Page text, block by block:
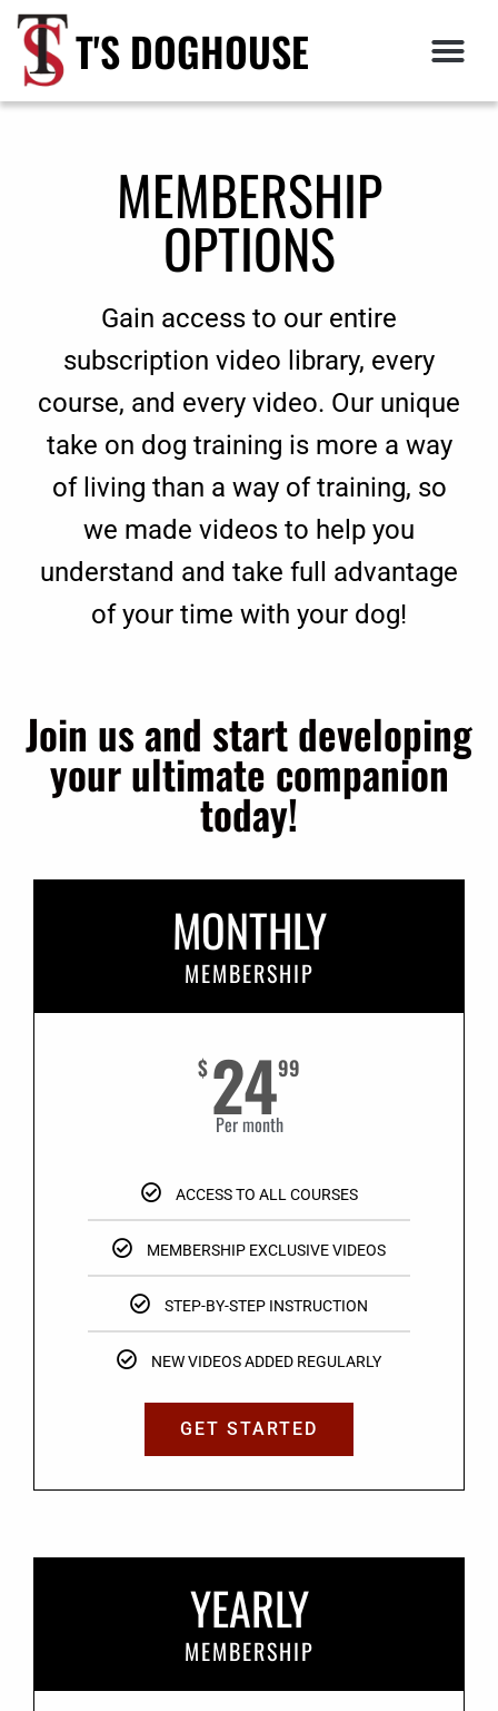
T'S DOGHOUSE
MEMBERSHIP
OPTIONS
Gain access to our entire
subscription video library, every
course, and every video. Our unique
take on dog training is more a way
of living than a way of training, so
we made videos to help you
understand and take full advantage
of your time with your dog!
Join us and start developing
your ultimate companion
today!
MONTHLY
MEMBERSHIP
$2499
Per month
ACCESS TO ALL COURSES
MEMBERSHIP EXCLUSIVE VIDEOS
STEP-BY-STEP INSTRUCTION
NEW VIDEOS ADDED REGULARLY
GET STARTED
YEARLY
MEMBERSHIP